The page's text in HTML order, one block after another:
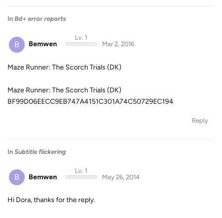
In Bd+ error reports
B Bemwen
Lv. 1
Mar 2, 2016
Maze Runner: The Scorch Trials (DK)
Maze Runner: The Scorch Trials (DK)
BF99D06EECC9EB747A4151C301A74C50729EC194
Reply
In Subtitle flickering
B Bemwen
Lv. 1
May 26, 2014
Hi Dora, thanks for the reply.